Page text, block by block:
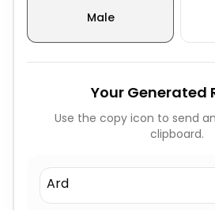
Male
Your Generated
Use the copy icon to send
clipboard.
Ard